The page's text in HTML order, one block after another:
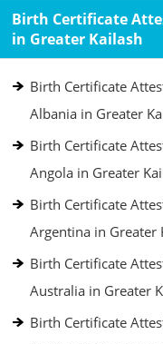
Birth Certificate
in Greater Kailash
Birth Certificate
Albania in Greater
Birth Certificate
Angola in Greater
Birth Certificate
Argentina in Greater
Birth Certificate
Australia in Greater
Birth Certificate